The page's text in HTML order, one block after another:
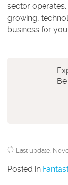
sector
growing,
business for
Last update:
Posted in